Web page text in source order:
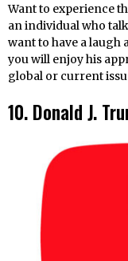
Want to experience
an individual who
want to have a laugh
you will enjoy his
global or current
10. Donald J.